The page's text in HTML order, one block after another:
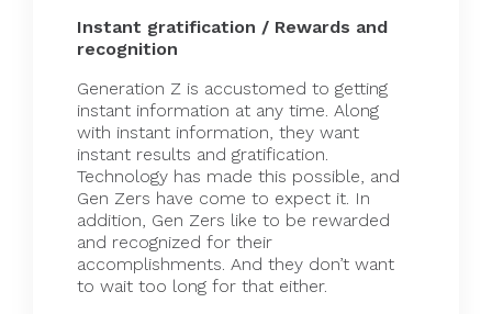
Instant gratification / Rewards and
recognition
Generation Z is accustomed to getting
instant information at any time. Along
with instant information, they want
instant results and gratification.
Technology has made this possible, and
Gen Zers have come to expect it. In
addition, Gen Zers like to be rewarded
and recognized for their
accomplishments. And they don’t want
to wait too long for that either.